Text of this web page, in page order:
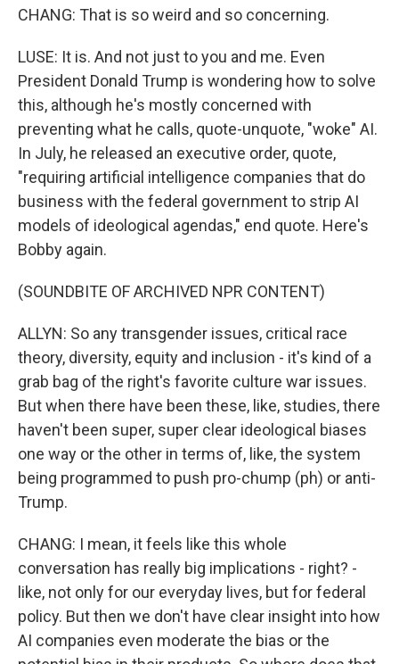
CHANG: That is so weird and so concerning.
LUSE: It is. And not just to you and me. Even
President Donald Trump is wondering how to solve
this, although he's mostly concerned with
preventing what he calls, quote-unquote, "woke" AI.
In July, he released an executive order, quote,
"requiring artificial intelligence companies that do
business with the federal government to strip AI
models of ideological agendas," end quote. Here's
Bobby again.
(SOUNDBITE OF ARCHIVED NPR CONTENT)
ALLYN: So any transgender issues, critical race
theory, diversity, equity and inclusion - it's kind of a
grab bag of the right's favorite culture war issues.
But when there have been these, like, studies, there
haven't been super, super clear ideological biases
one way or the other in terms of, like, the system
being programmed to push pro-chump (ph) or anti-
Trump.
CHANG: I mean, it feels like this whole
conversation has really big implications - right? -
like, not only for our everyday lives, but for federal
policy. But then we don't have clear insight into how
AI companies even moderate the bias or the